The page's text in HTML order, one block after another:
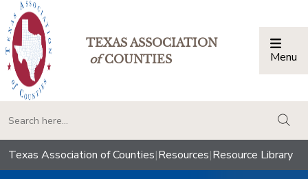
TEXAS ASSOCIATION
ofCOUNTIES Menu
Texas Association of Counties|Resources|Resource Library